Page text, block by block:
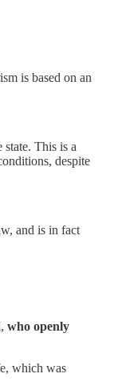
is based on an
This is a
despite
and is in fact
who openly
which was